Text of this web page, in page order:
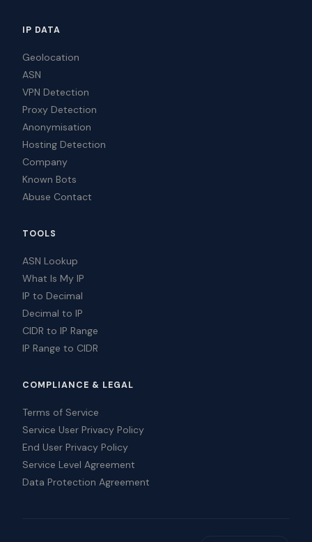
IP DATA
Geolocation
ASN
VPN Detection
Proxy Detection
Anonymisation
Hosting Detection
Company
Known Bots
Abuse Contact
TOOLS
ASN Lookup
What Is My IP
IP to Decimal
Decimal to IP
CIDR to IP Range
IP Range to CIDR
COMPLIANCE & LEGAL
Terms of Service
Service User Privacy Policy
End User Privacy Policy
Service Level Agreement
Data Protection Agreement